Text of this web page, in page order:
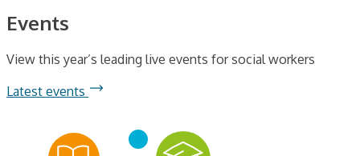
Events
View this year’s leading live events for social workers
Latest events